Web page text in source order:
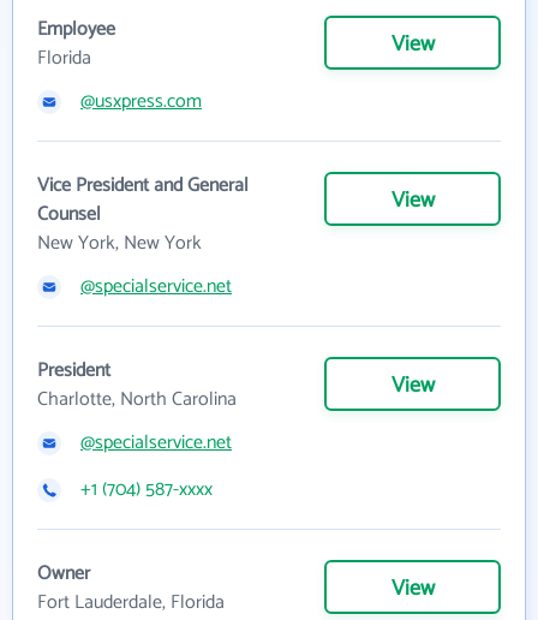
Employee
Florida
View
@usxpress.com
Vice President and General
Counsel
New York, New York
View
@specialservice.net
President
Charlotte, North Carolina
View
@specialservice.net
+1 (704) 587-xxxx
Owner
Fort Lauderdale, Florida
View